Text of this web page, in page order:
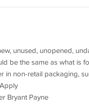
unused, unopened,
be the same as what is
in non-retail packaging,
Bryant Payne